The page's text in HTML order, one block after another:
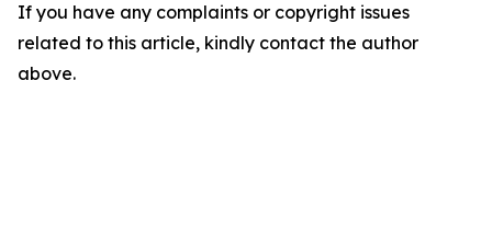
If you have any complaints or copyright issues
related to this article, kindly contact the author
above.